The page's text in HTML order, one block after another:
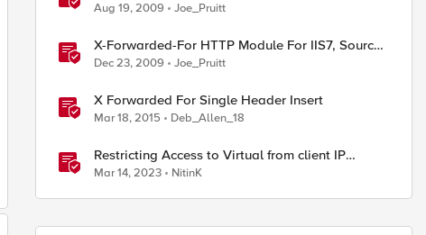
Aug 19, 2009 Joe_Pruitt
X-Forwarded-For HTTP Module For IIS7, Source
Included!
Dec 23, 2009 Joe_Pruitt
X Forwarded For Single Header Insert
Mar 18, 2015 Deb_Allen_18
Restricting Access to Virtual from client IP
address in X-Forwarder-For HTTP header
Mar 14, 2023 NitinK